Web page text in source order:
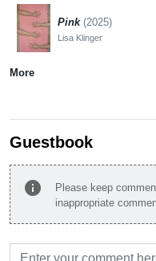
Pink (2025)
Lisa Klinger
More
Guestbook
info
Please keep
inappropriate